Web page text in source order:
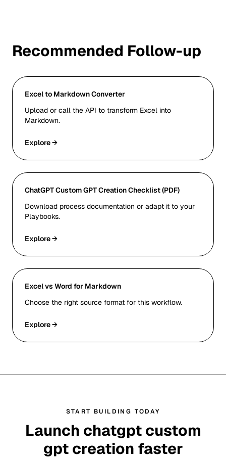
Recommended Follow-up
Excel to Markdown Converter
Upload or call the API to transform Excel into
Markdown.
Explore →
ChatGPT Custom GPT Creation Checklist (PDF)
Download process documentation or adapt it to your
Playbooks.
Explore →
Excel vs Word for Markdown
Choose the right source format for this workflow.
Explore →
START BUILDING TODAY
Launch chatgpt custom
gpt creation faster